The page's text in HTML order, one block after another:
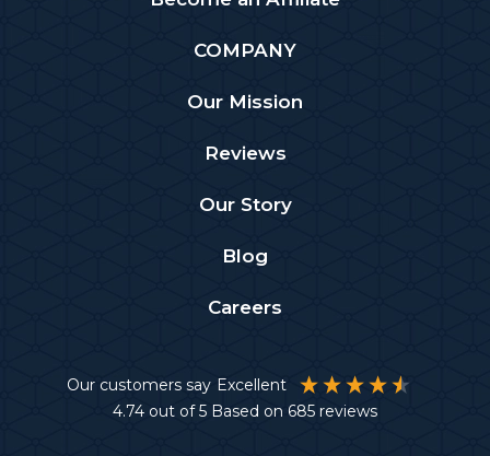
COMPANY
Our Mission
Reviews
Our Story
Blog
Careers
Our customers say
Excellent
4.74 out of 5 Based on 685 reviews